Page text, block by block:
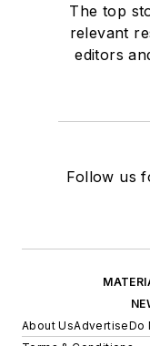
The top
relevant
editors
Follow us
About UsAdvertiseDo